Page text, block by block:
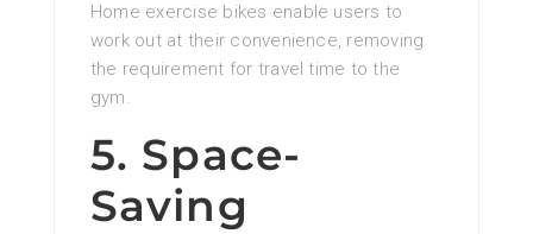
Home exercise bikes enable users to
work out at their convenience, removing
the requirement for travel time to the
gym.
5. Space-
Saving